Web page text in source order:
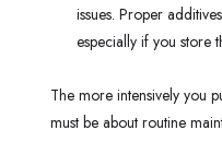
issues. Proper
especially if you store
The more intensively you
must be about routine